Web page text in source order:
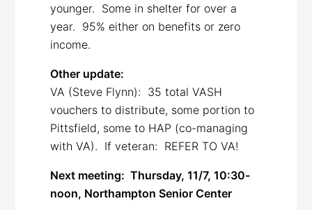
younger. Some in shelter for over a
year. 95% either on benefits or zero
income.
Other update:
VA (Steve Flynn): 35 total VASH
vouchers to distribute, some portion to
Pittsfield, some to HAP (co-managing
with VA). If veteran: REFER TO VA!
Next meeting:Thursday, 11/7, 10:30-
noon, Northampton Senior Center